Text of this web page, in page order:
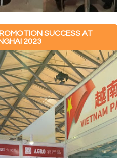
SUCCESS AT
2023